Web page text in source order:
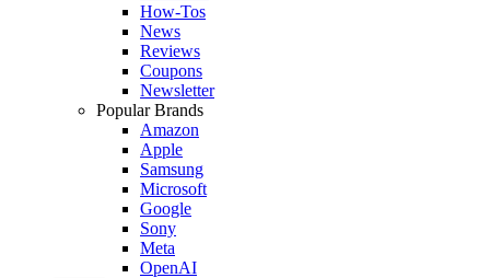
How-Tos
News
Reviews
Coupons
Newsletter
Popular Brands
Amazon
Apple
Samsung
Microsoft
Google
Sony
Meta
OpenAI